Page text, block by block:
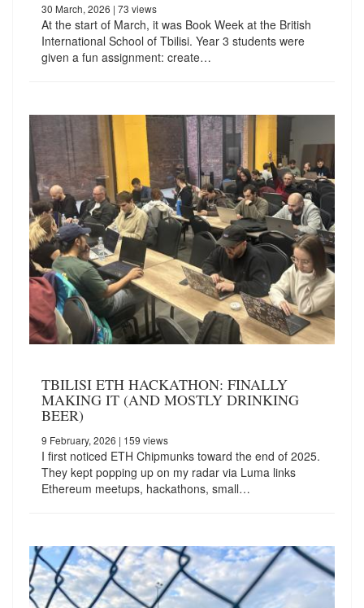
30 March, 2026 | 73 views
At the start of March, it was Book Week at the British
International School of Tbilisi. Year 3 students were
given a fun assignment: create…
TBILISI ETH HACKATHON: FINALLY
MAKING IT (AND MOSTLY DRINKING
BEER)
9 February, 2026 | 159 views
I first noticed ETH Chipmunks toward the end of 2025.
They kept popping up on my radar via Luma links
Ethereum meetups, hackathons, small…